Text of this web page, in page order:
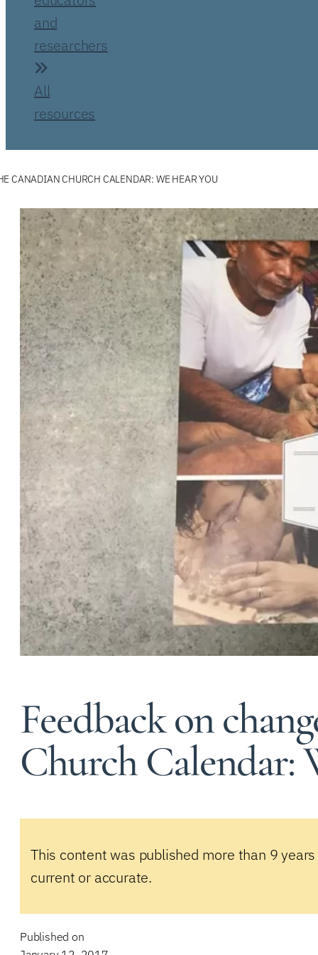
and
researchers
All
resources
CANADIAN CHURCH CALENDAR: WE HEAR YOU
Feedback on
Church Calendar:
This content was published more than 9
current or accurate.
Published on